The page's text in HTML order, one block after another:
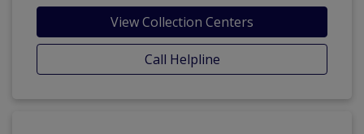
View Collection Centers
Call Helpline